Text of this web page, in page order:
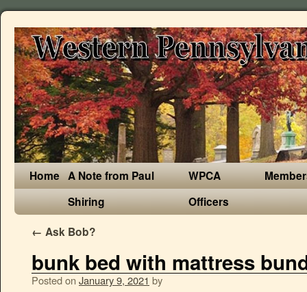
Home A Note from Paul
Shiring
WPCA
Officers
← Ask Bob?
bunk bed with mattress
Posted on January 9, 2021 by